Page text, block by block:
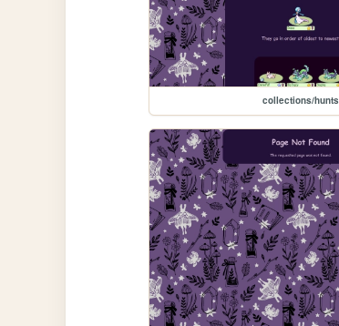
collections/hunts